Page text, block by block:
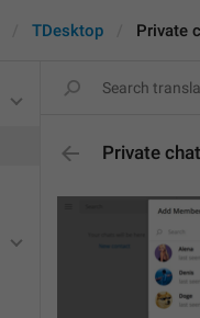
TDesktop Private
Private